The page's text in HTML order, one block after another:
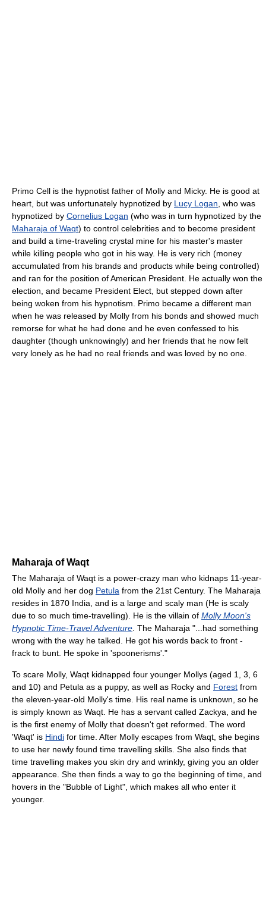
Primo Cell is the hypnotist father of Molly and Micky. He is good at
heart, but was unfortunately hypnotized by Lucy Logan , who was
hypnotized by Cornelius Logan (who was in turn hypnotized by the
Maharaja of Waqt) to control celebrities and to become president
and build a time-traveling crystal mine for his master's master
while killing people who got in his way. He is very rich (money
accumulated from his brands and products while being controlled)
and ran for the position of American President. He actually won the
election, and became President Elect, but stepped down after
being woken from his hypnotism. Primo became a different man
when he was released by Molly from his bonds and showed much
remorse for what he had done and he even confessed to his
daughter (though unknowingly) and her friends that he now felt
very lonely as he had no real friends and was loved by no one.
Maharaja of Waqt
The Maharaja of Waqt is a power-crazy man who kidnaps 11-year-
old Molly and her dog Petula from the 21st Century. The Maharaja
resides in 1870 India, and is a large and scaly man (He is scaly
due to so much time-travelling). He is the villain of Molly Moon's
Hypnotic Time-Travel Adventure . The Maharaja "...had something
wrong with the way he talked. He got his words back to front -
frack to bunt. He spoke in 'spoonerisms'."
To scare Molly, Waqt kidnapped four younger Mollys (aged 1, 3, 6
and 10) and Petula as a puppy, as well as Rocky and Forest from
the eleven-year-old Molly's time. His real name is unknown, so he
is simply known as Waqt. He has a servant called Zackya, and he
is the first enemy of Molly that doesn't get reformed. The word
'Waqt' is Hindi for time. After Molly escapes from Waqt, she begins
to use her newly found time travelling skills. She also finds that
time travelling makes you skin dry and wrinkly, giving you an older
appearance. She then finds a way to go the beginning of time, and
hovers in the "Bubble of Light", which makes all who enter it
younger.